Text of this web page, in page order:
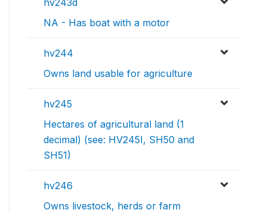
hv243d
NA - Has boat with a motor
hv244
Owns land usable for agriculture
hv245
Hectares of agricultural land (1
decimal) (see: HV245I, SH50 and
SH51)
hv246
Owns livestock, herds or farm